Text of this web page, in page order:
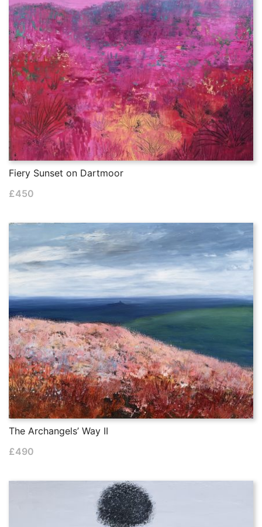
Fiery Sunset on Dartmoor
£450
The Archangels’ Way II
£490